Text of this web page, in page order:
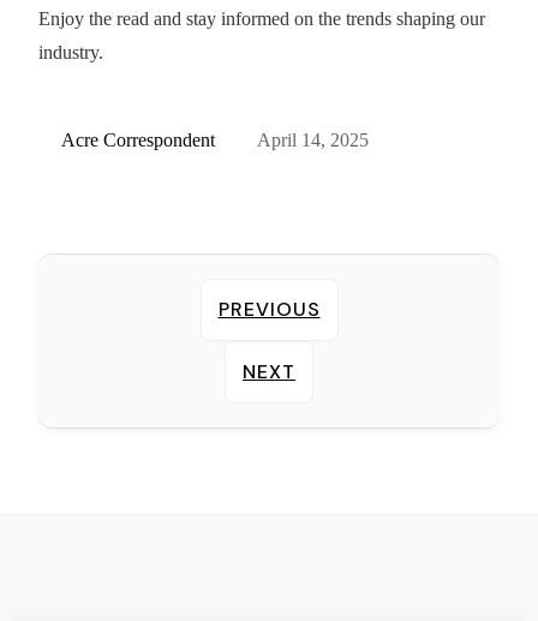
Enjoy the read and stay informed on the trends shaping our
industry.
Acre Correspondent April 14, 2025
PREVIOUS
NEXT